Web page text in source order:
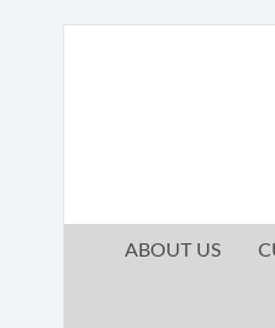
ABOUT US